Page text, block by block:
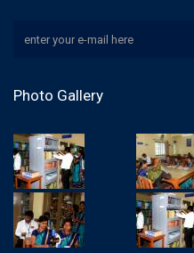
Photo Gallery